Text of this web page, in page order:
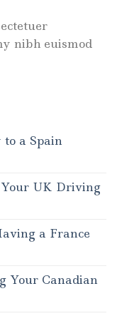
nibh euismod
to a Spain
UK Driving
a France
Your Canadian